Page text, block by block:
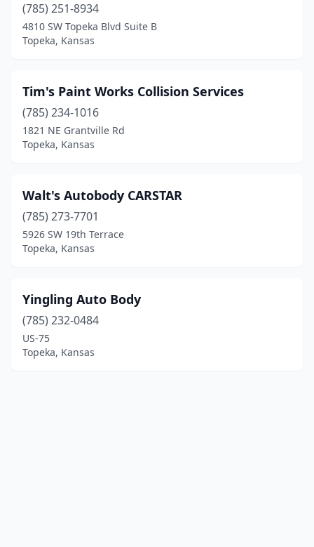
(785) 251-8934
4810 SW Topeka Blvd Suite B
Topeka, Kansas
Tim's Paint Works Collision Services
(785) 234-1016
1821 NE Grantville Rd
Topeka, Kansas
Walt's Autobody CARSTAR
(785) 273-7701
5926 SW 19th Terrace
Topeka, Kansas
Yingling Auto Body
(785) 232-0484
US-75
Topeka, Kansas